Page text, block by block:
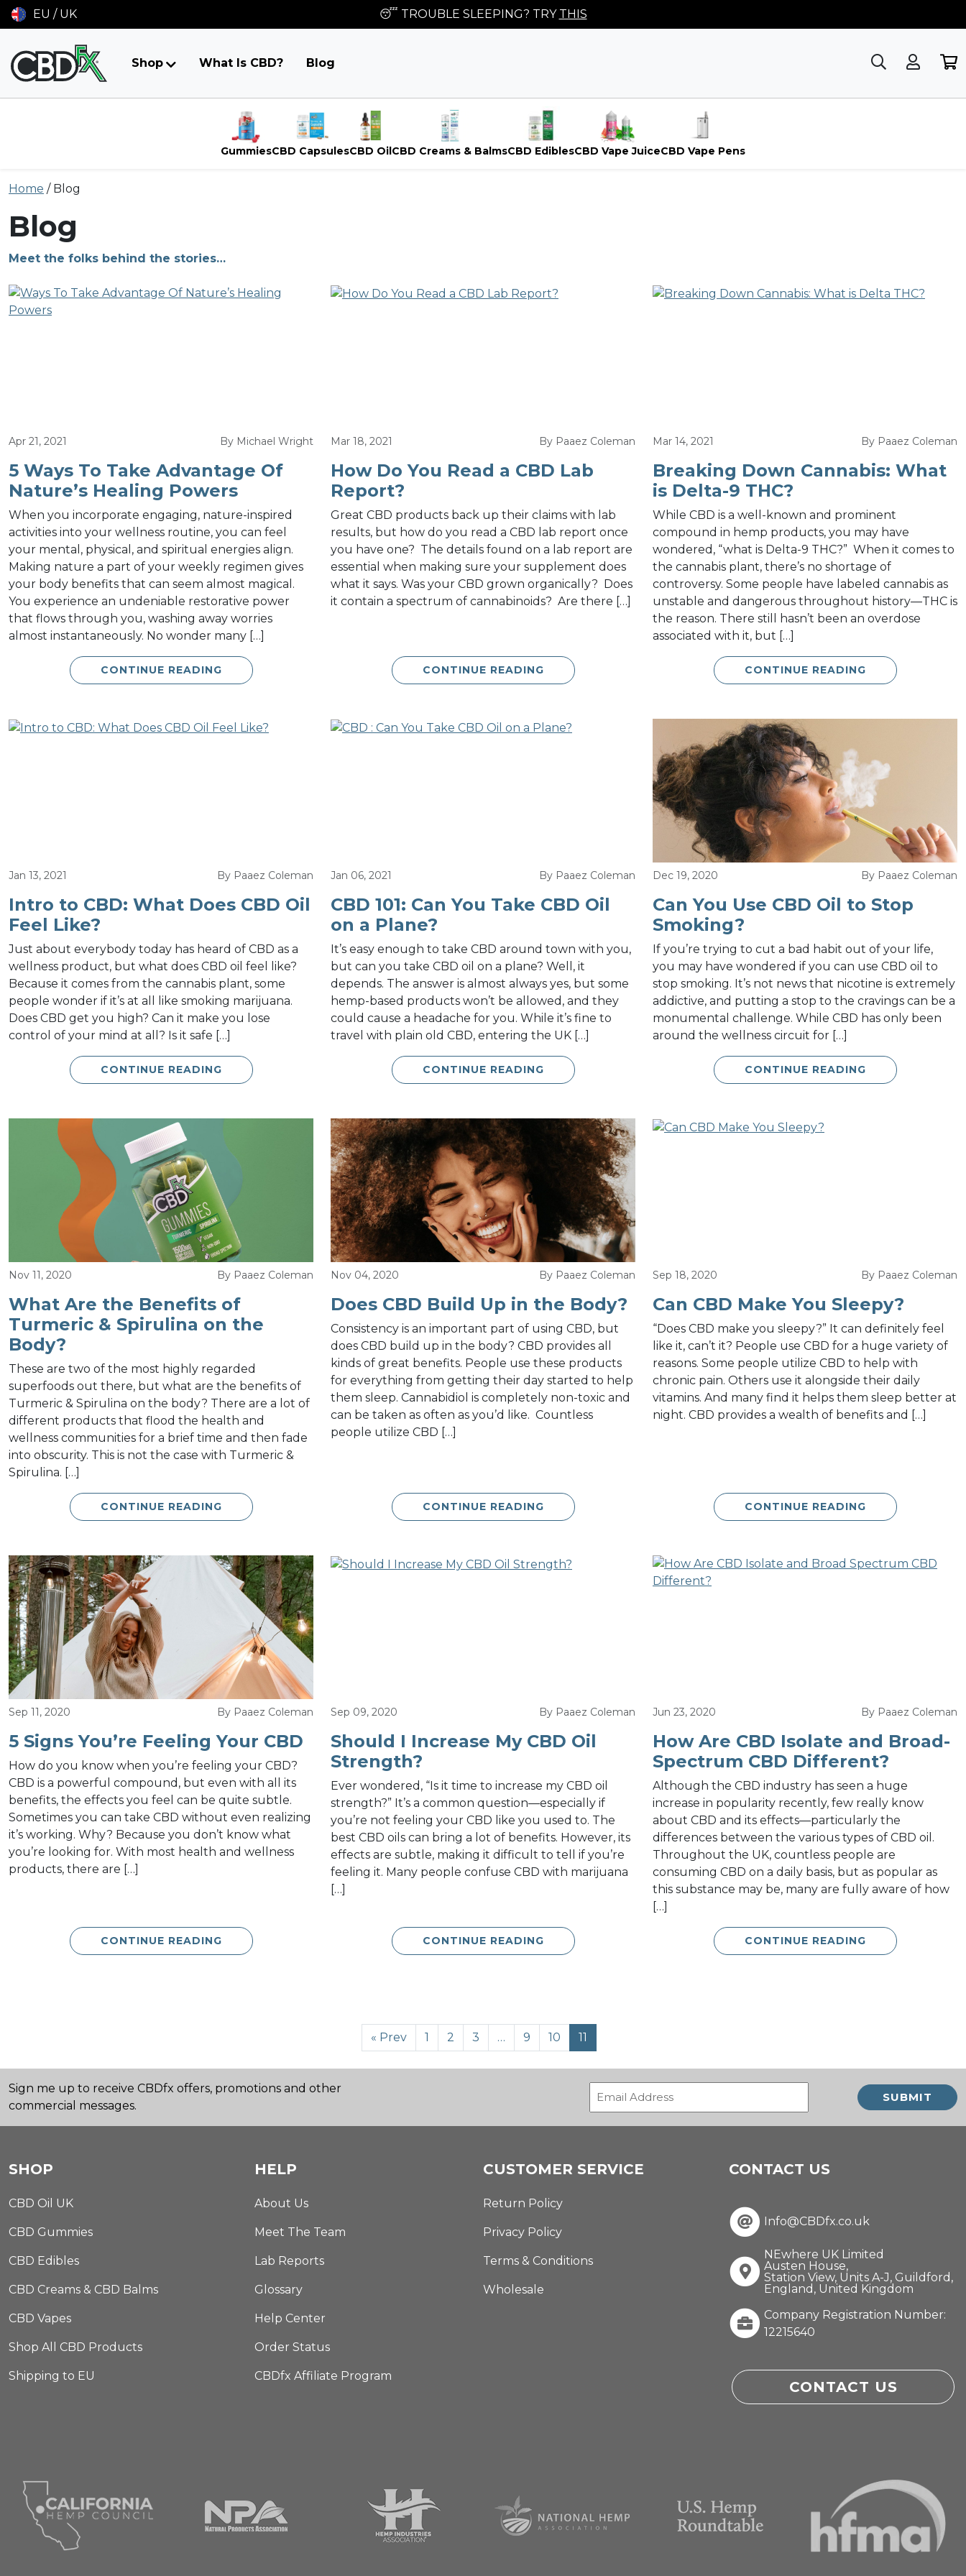
EU / UK 😴 TROUBLE SLEEPING? TRY THIS
Shop What Is CBD? Blog
GummiesCBD CapsulesCBD OilCBD Creams & BalmsCBD EdiblesCBD Vape JuiceCBD Vape Pens
to
content
Home / Blog
Blog
Meet the folks behind the stories…
Apr 21, 2021 By Michael Wright
5 Ways To Take Advantage Of
Nature’s Healing Powers
When you incorporate engaging, nature-inspired
activities into your wellness routine, you can feel
your mental, physical, and spiritual energies align.
Making nature a part of your weekly regimen gives
your body benefits that can seem almost magical.
You experience an undeniable restorative power
that flows through you, washing away worries
almost instantaneously. No wonder many […]
CONTINUE READING
Mar 18, 2021 By Paaez Coleman
How Do You Read a CBD Lab
Report?
Great CBD products back up their claims with lab
results, but how do you read a CBD lab report once
you have one? The details found on a lab report are
essential when making sure your supplement does
what it says. Was your CBD grown organically? Does
it contain a spectrum of cannabinoids? Are there […]
CONTINUE READING
Mar 14, 2021 By Paaez Coleman
Breaking Down Cannabis: What
is Delta-9 THC?
While CBD is a well-known and prominent
compound in hemp products, you may have
wondered, “what is Delta-9 THC?” When it comes to
the cannabis plant, there’s no shortage of
controversy. Some people have labeled cannabis as
unstable and dangerous throughout history—THC is
the reason. There still hasn’t been an overdose
associated with it, but […]
CONTINUE READING
Jan 13, 2021 By Paaez Coleman
Intro to CBD: What Does CBD Oil
Feel Like?
Just about everybody today has heard of CBD as a
wellness product, but what does CBD oil feel like?
Because it comes from the cannabis plant, some
people wonder if it’s at all like smoking marijuana.
Does CBD get you high? Can it make you lose
control of your mind at all? Is it safe […]
CONTINUE READING
Jan 06, 2021 By Paaez Coleman
CBD 101: Can You Take CBD Oil
on a Plane?
It’s easy enough to take CBD around town with you,
but can you take CBD oil on a plane? Well, it
depends. The answer is almost always yes, but some
hemp-based products won’t be allowed, and they
could cause a headache for you. While it’s fine to
travel with plain old CBD, entering the UK […]
CONTINUE READING
Dec 19, 2020 By Paaez Coleman
Can You Use CBD Oil to Stop
Smoking?
If you’re trying to cut a bad habit out of your life,
you may have wondered if you can use CBD oil to
stop smoking. It’s not news that nicotine is extremely
addictive, and putting a stop to the cravings can be a
monumental challenge. While CBD has only been
around the wellness circuit for […]
CONTINUE READING
Nov 11, 2020 By Paaez Coleman
What Are the Benefits of
Turmeric & Spirulina on the
Body?
These are two of the most highly regarded
superfoods out there, but what are the benefits of
Turmeric & Spirulina on the body? There are a lot of
different products that flood the health and
wellness communities for a brief time and then fade
into obscurity. This is not the case with Turmeric &
Spirulina. […]
CONTINUE READING
Nov 04, 2020 By Paaez Coleman
Does CBD Build Up in the Body?
Consistency is an important part of using CBD, but
does CBD build up in the body? CBD provides all
kinds of great benefits. People use these products
for everything from getting their day started to help
them sleep. Cannabidiol is completely non-toxic and
can be taken as often as you’d like. Countless
people utilize CBD […]
CONTINUE READING
Sep 18, 2020 By Paaez Coleman
Can CBD Make You Sleepy?
“Does CBD make you sleepy?” It can definitely feel
like it, can’t it? People use CBD for a huge variety of
reasons. Some people utilize CBD to help with
chronic pain. Others use it alongside their daily
vitamins. And many find it helps them sleep better at
night. CBD provides a wealth of benefits and […]
CONTINUE READING
Sep 11, 2020 By Paaez Coleman
5 Signs You’re Feeling Your CBD
How do you know when you’re feeling your CBD?
CBD is a powerful compound, but even with all its
benefits, the effects you feel can be quite subtle.
Sometimes you can take CBD without even realizing
it’s working. Why? Because you don’t know what
you’re looking for. With most health and wellness
products, there are […]
CONTINUE READING
Sep 09, 2020 By Paaez Coleman
Should I Increase My CBD Oil
Strength?
Ever wondered, “Is it time to increase my CBD oil
strength?” It’s a common question—especially if
you’re not feeling your CBD like you used to. The
best CBD oils can bring a lot of benefits. However, its
effects are subtle, making it difficult to tell if you’re
feeling it. Many people confuse CBD with marijuana
[…]
CONTINUE READING
Jun 23, 2020 By Paaez Coleman
How Are CBD Isolate and Broad-
Spectrum CBD Different?
Although the CBD industry has seen a huge
increase in popularity recently, few really know
about CBD and its effects—particularly the
differences between the various types of CBD oil.
Throughout the UK, countless people are
consuming CBD on a daily basis, but as popular as
this substance may be, many are fully aware of how
[…]
CONTINUE READING
« Prev 1 2 3 … 9 10 11
Sign me up to receive CBDfx offers, promotions and other
commercial messages.
SHOP
CBD Oil UK
CBD Gummies
CBD Edibles
CBD Creams & CBD Balms
CBD Vapes
Shop All CBD Products
Shipping to EU
HELP
About Us
Meet The Team
Lab Reports
Glossary
Help Center
Order Status
CBDfx Affiliate Program
CUSTOMER SERVICE
Return Policy
Privacy Policy
Terms & Conditions
Wholesale
CONTACT US
CONTACT US
Info@CBDfx.co.uk
NEwhere UK Limited
Austen House,
Station View, Units A-J, Guildford,
England, United Kingdom
Company Registration Number:
12215640